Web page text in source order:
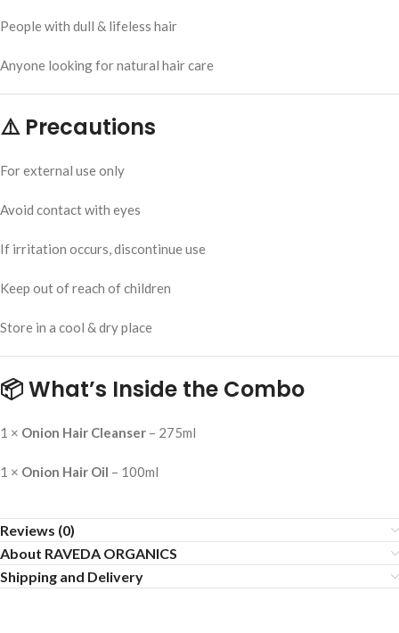
People with dull & lifeless hair
Anyone looking for natural hair care
⚠️ Precautions
For external use only
Avoid contact with eyes
If irritation occurs, discontinue use
Keep out of reach of children
Store in a cool & dry place
📦 What’s Inside the Combo
1 × Onion Hair Cleanser – 275ml
1 × Onion Hair Oil – 100ml
Reviews (0)
About RAVEDA ORGANICS
Shipping and Delivery